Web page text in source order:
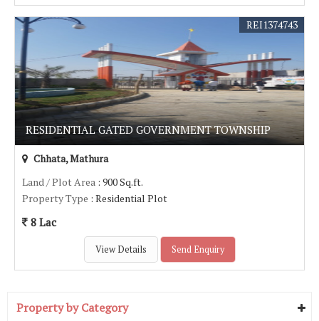
RESIDENTIAL GATED GOVERNMENT TOWNSHIP
REI1374743
Chhata, Mathura
Land / Plot Area : 900 Sq.ft.
Property Type : Residential Plot
8 Lac
View Details Send Enquiry
Property by Category